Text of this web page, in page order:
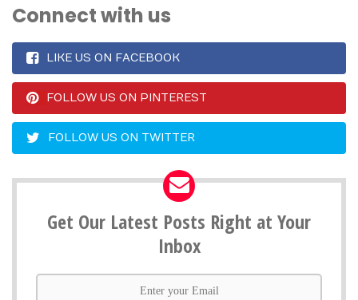
Connect with us
LIKE US ON FACEBOOK
FOLLOW US ON PINTEREST
FOLLOW US ON TWITTER
Get Our Latest Posts Right at Your
Inbox